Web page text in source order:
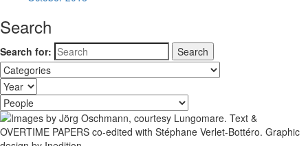
Search
Search for: